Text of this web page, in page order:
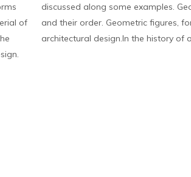
of
discussed along some examples.
and their order. Geometric figures,
architectural design.In the history of